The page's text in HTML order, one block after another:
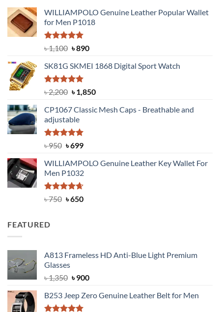
WILLIAMPOLO Genuine Leather Popular Wallet
for Men P1018
Rated5.00
out of 5
৳1,100 Original
was:
৳ 1,100.
৳890Current
is:
SK81G SKMEI 1868 Digital Sport Watch
Rated5.00
out of 5
৳2,200 Original
was:
৳ 2,200.
৳1,850Current
is:
CP1067 Classic Mesh Caps - Breathable and
adjustable
Rated5.00
৳950 Original
was:
৳ 950.
৳699Current
is:
৳ 699.
WILLIAMPOLO Genuine Leather Key Wallet For
Men P1032
Rated4.63
৳750 Original
৳650Current
FEATURED
A813 Frameless HD Anti-Blue Light Premium
Glasses
৳1,350 Original
was:
৳ 1,350.
৳900Current
is:
B253 Jeep Zero Genuine Leather Belt for Men